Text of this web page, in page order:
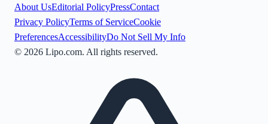
About UsEditorial PolicyPressContact
Privacy PolicyTerms of ServiceCookie
PreferencesAccessibilityDo Not Sell My Info
© 2026 Lipo.com. All rights reserved.